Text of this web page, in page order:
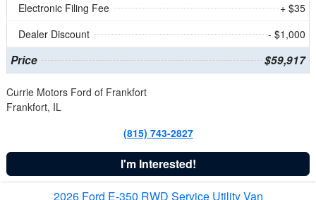
Electronic Filing Fee
+ $35
Dealer Discount
- $1,000
Price $59,917
Currie Motors Ford of Frankfort
Frankfort, IL
(815) 743-2827
I'm Interested!
2026 Ford E-350 RWD Service Utility Van